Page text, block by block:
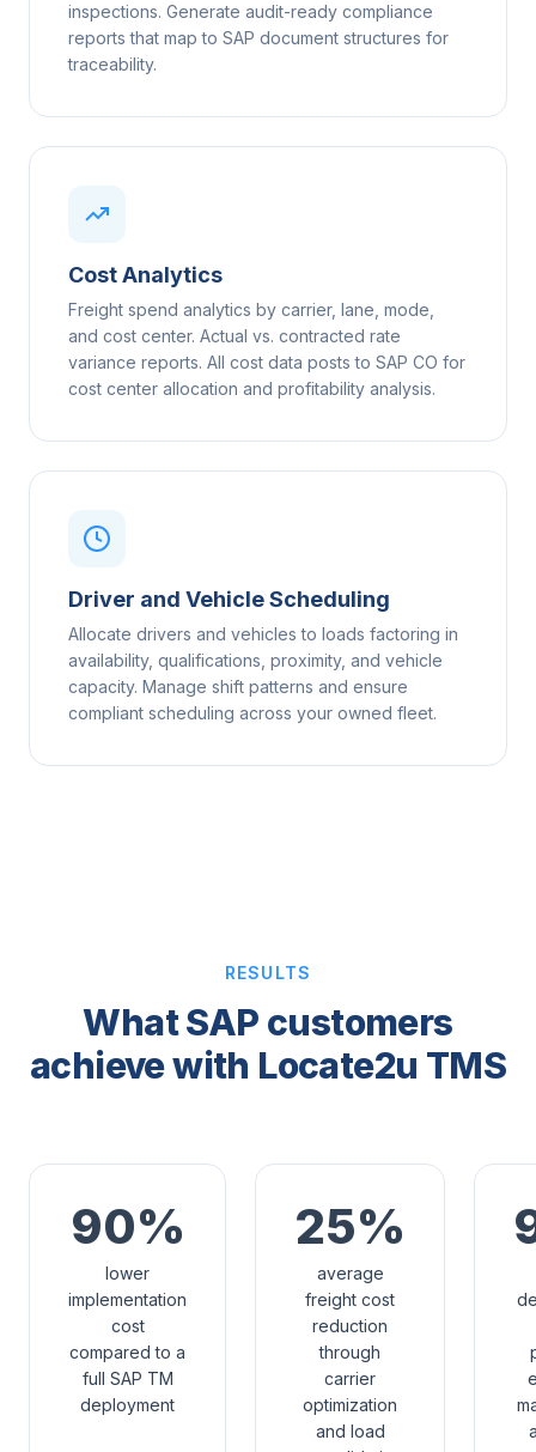
inspections. Generate audit-ready compliance
reports that map to SAP document structures for
traceability.
Cost Analytics
Freight spend analytics by carrier, lane, mode,
and cost center. Actual vs. contracted rate
variance reports. All cost data posts to SAP CO for
cost center allocation and profitability analysis.
Driver and Vehicle Scheduling
Allocate drivers and vehicles to loads factoring in
availability, qualifications, proximity, and vehicle
capacity. Manage shift patterns and ensure
compliant scheduling across your owned fleet.
RESULTS
What SAP customers
achieve with Locate2u TMS
90%
lower
implementation
cost
compared to a
full SAP TM
deployment
25%
average
freight cost
reduction
through
carrier
optimization
and load